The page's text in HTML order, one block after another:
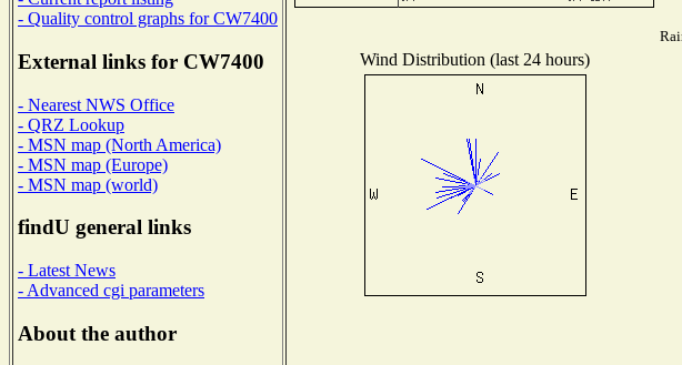
- Quality control graphs for CW7400
External links for CW7400
- Nearest NWS Office
- QRZ Lookup
- MSN map (North America)
- MSN map (Europe)
- MSN map (world)
findU general links
- Latest News
- Advanced cgi parameters
About the author
Wind Distribution (last 24 hours)